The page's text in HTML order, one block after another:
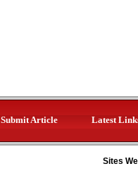
Submit Article Latest
Sites